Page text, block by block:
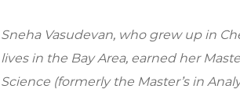
Sneha Vasudevan, who grew up in
lives in the Bay Area, earned her
Science (formerly the Master’s in